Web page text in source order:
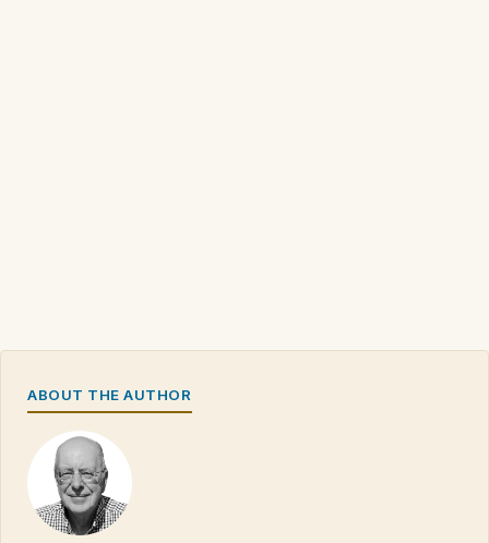
ABOUT THE AUTHOR